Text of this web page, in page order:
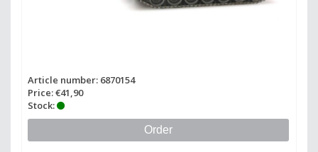
Article number: 6870154
Price: €41,90
Stock:
Order